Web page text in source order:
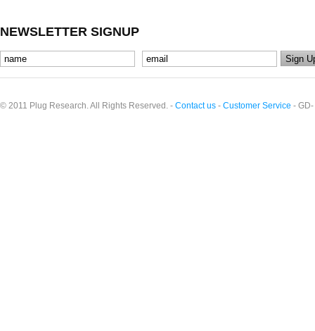
NEWSLETTER SIGNUP
© 2011 Plug Research. All Rights Reserved. - Contact us - Customer Service - GD-